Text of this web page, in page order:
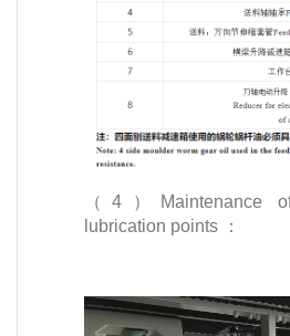
（4）Maintenance
lubrication points ：